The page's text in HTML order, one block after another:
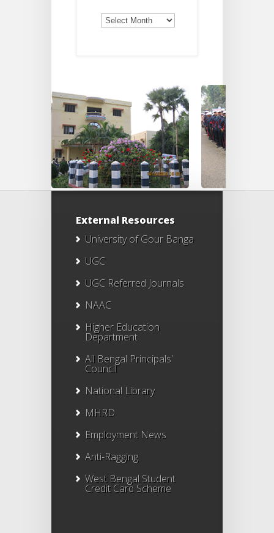
Old
Notices
External Resources
University of Gour Banga
UGC
UGC Referred Journals
NAAC
Higher Education
Department
All Bengal Principals'
Council
National Library
MHRD
Employment News
Anti-Ragging
West Bengal Student
Credit Card Scheme